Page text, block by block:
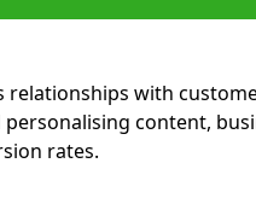
with
content,
rates.